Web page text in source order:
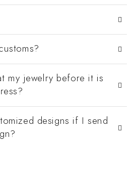
my jewelry before it is
designs if I send